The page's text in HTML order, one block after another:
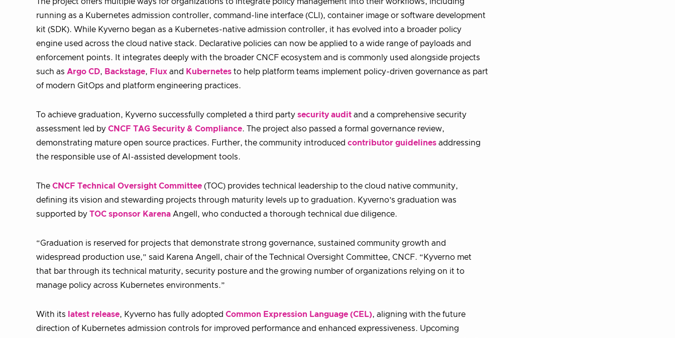
running as a Kubernetes admission controller, command-line interface (CLI), container image or software development
kit (SDK). While Kyverno began as a Kubernetes-native admission controller, it has evolved into a broader policy
engine used across the cloud native stack. Declarative policies can now be applied to a wide range of payloads and
enforcement points. It integrates deeply with the broader CNCF ecosystem and is commonly used alongside projects
such as Argo CD, Backstage, Flux and Kubernetes to help platform teams implement policy-driven governance as part
of modern GitOps and platform engineering practices.
To achieve graduation, Kyverno successfully completed a third party security audit and a comprehensive security
assessment led by CNCF TAG Security & Compliance. The project also passed a formal governance review,
demonstrating mature open source practices. Further, the community introduced contributor guidelines addressing
the responsible use of AI-assisted development tools.
The CNCF Technical Oversight Committee (TOC) provides technical leadership to the cloud native community,
defining its vision and stewarding projects through maturity levels up to graduation. Kyverno’s graduation was
supported by TOC sponsor Karena Angell, who conducted a thorough technical due diligence.
“Graduation is reserved for projects that demonstrate strong governance, sustained community growth and
widespread production use,” said Karena Angell, chair of the Technical Oversight Committee, CNCF. “Kyverno met
that bar through its technical maturity, security posture and the growing number of organizations relying on it to
manage policy across Kubernetes environments.”
With its latest release, Kyverno has fully adopted Common Expression Language (CEL), aligning with the future
direction of Kubernetes admission controls for improved performance and enhanced expressiveness. Upcoming